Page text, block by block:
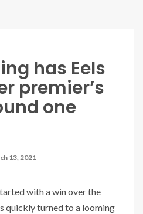
has Eels
premier’s
one
13, 2021
with a win over the
quickly turned to a looming